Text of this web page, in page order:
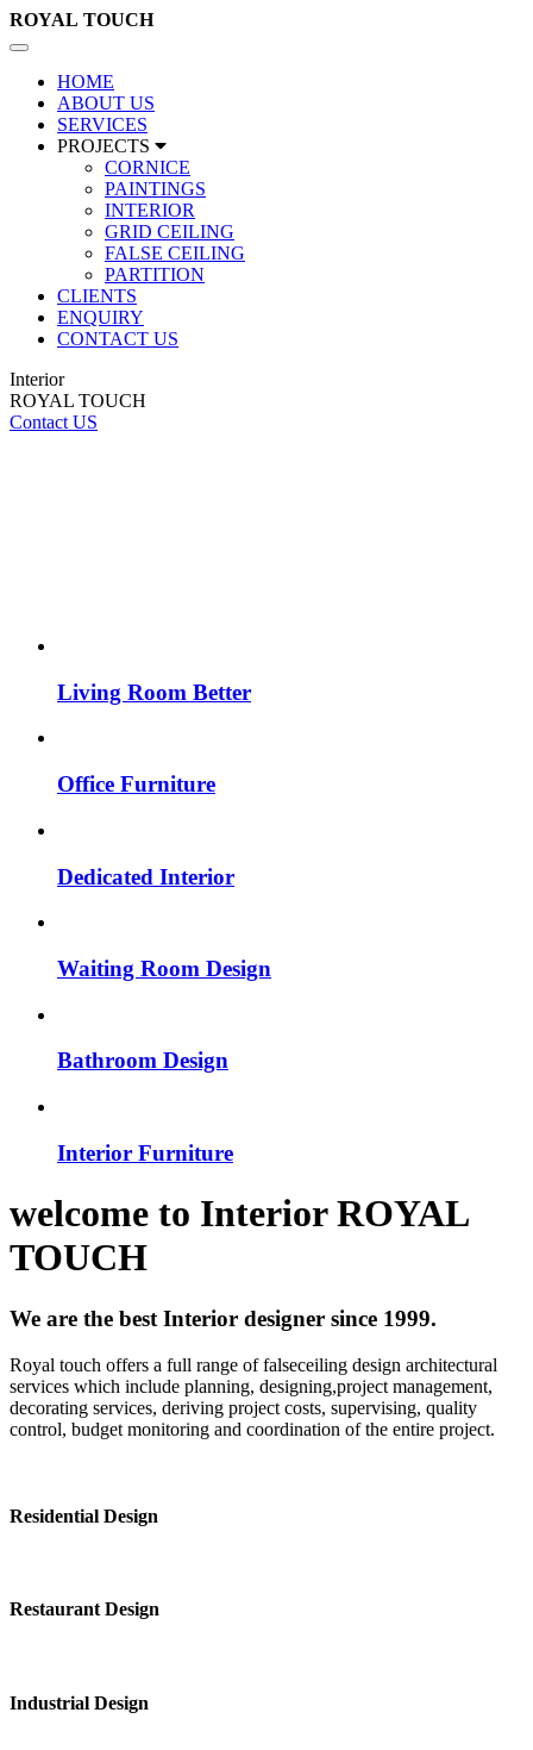
ROYAL TOUCH
Toggle
navigation
HOME
ABOUT US
SERVICES
PROJECTS
CORNICE
PAINTINGS
INTERIOR
GRID CEILING
FALSE CEILING
PARTITION
CLIENTS
ENQUIRY
CONTACT US
Interior
ROYAL TOUCH
Contact US
Living Room Better
Office Furniture
Dedicated Interior
Waiting Room Design
Bathroom Design
Interior Furniture
welcome to InteriorROYAL
TOUCH
We are the best Interior designer since 1999.
Royal touch offers a full range of falseceiling design architectural
services which include planning, designing,project management,
decorating services, deriving project costs, supervising, quality
control, budget monitoring and coordination of the entire project.
Residential Design
Restaurant Design
Industrial Design